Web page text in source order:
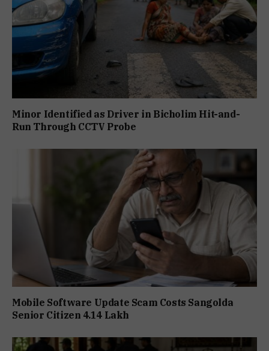
Minor Identified as Driver in Bicholim Hit-and-
Run Through CCTV Probe
Mobile Software Update Scam Costs Sangolda
Senior Citizen ₹4.14 Lakh